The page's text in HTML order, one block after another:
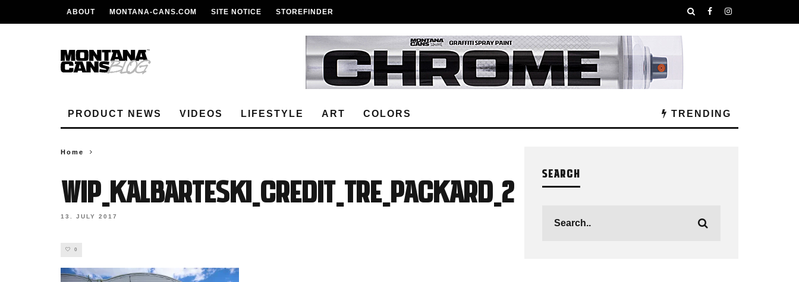
ABOUT MONTANA-CANS.COM SITE NOTICE STOREFINDER
PRODUCT NEWS VIDEOS LIFESTYLE ART COLORS TRENDING
Home
WIP_KalBarteski_Credit_Tre_Packard_2
13. JULY 2017
0
SEARCH